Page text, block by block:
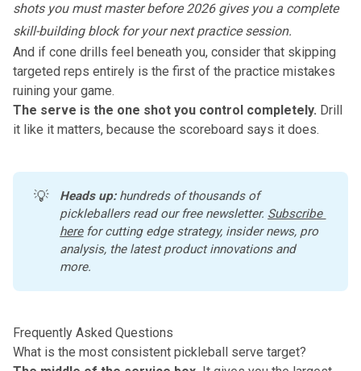
shots you must master before 2026gives you a complete
skill-building block for your next practice session.
And if cone drills feel beneath you, consider that skipping
targeted reps entirely is the first of the practice mistakes
ruining your game.
The serve is the one shot you control completely. Drill
it like it matters, because the scoreboard says it does.
💡 Heads up: hundreds of thousands of
pickleballers read our free newsletter. Subscribe
here for cutting edge strategy, insider news, pro
analysis, the latest product innovations and
more.
Frequently Asked Questions
What is the most consistent pickleball serve target?